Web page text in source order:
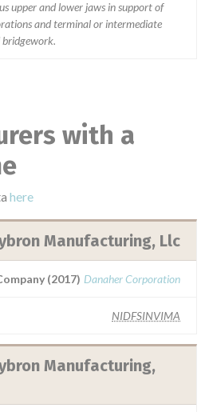
upper and lower jaws in support of
and terminal or intermediate
with a
here
Manufacturing, Llc
(2017) Danaher Corporation
NIDFSINVIMA
Manufacturing,